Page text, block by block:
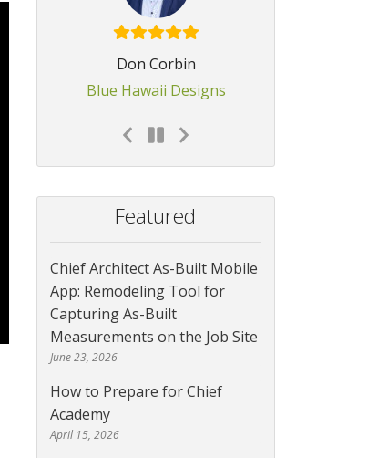
Don Corbin
Blue Hawaii Designs
Featured
Chief Architect As-Built Mobile
App: Remodeling Tool for
Capturing As-Built
Measurements on the Job Site
June 23, 2026
How to Prepare for Chief
Academy
April 15, 2026